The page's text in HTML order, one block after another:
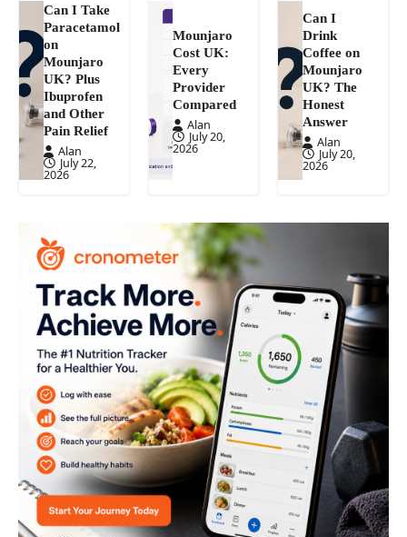
Can I Take
Paracetamol
on
Mounjaro
UK? Plus
Ibuprofen
and Other
Pain Relief
Alan
July 22,
2026
Mounjaro
Cost UK:
Every
Provider
Compared
Alan
July 20,
2026
Can I
Drink
Coffee on
Mounjaro
UK? The
Honest
Answer
Alan
July 20,
2026